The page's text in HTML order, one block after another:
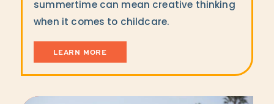
summertime can mean creative thinking
when it comes to childcare.
LEARN MORE